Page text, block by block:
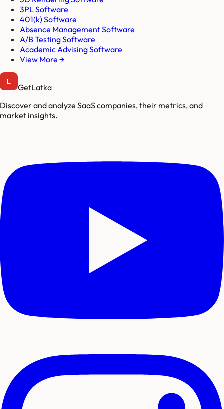
3PL Software
401(k) Software
Absence Management Software
A/B Testing Software
Academic Advising Software
View More →
GetLatka
Discover and analyze SaaS companies, their metrics, and
market insights.